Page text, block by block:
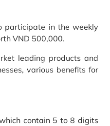
participate in the weekly
VND 500,000.
leading products and
various benefits for
contain 5 to 8 digits